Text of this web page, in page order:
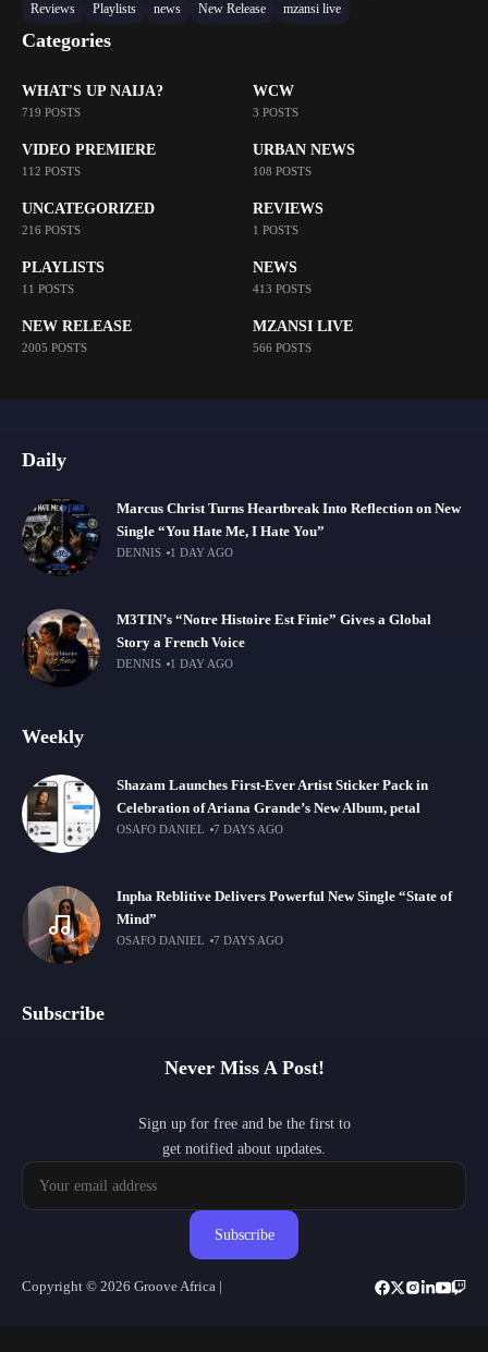
Reviews
Playlists news New Release mzansi live
Categories
WHAT'S UP NAIJA?
719 POSTS
WCW
3 POSTS
VIDEO PREMIERE
112 POSTS
URBAN NEWS
108 POSTS
UNCATEGORIZED
216 POSTS
REVIEWS
1 POSTS
PLAYLISTS
11 POSTS
NEWS
413 POSTS
NEW RELEASE
2005 POSTS
MZANSI LIVE
566 POSTS
Daily
Marcus Christ Turns Heartbreak Into Reflection on New
Single “You Hate Me, I Hate You”
DENNIS 1 DAY AGO
M3TIN’s “Notre Histoire Est Finie” Gives a Global
Story a French Voice
DENNIS 1 DAY AGO
Weekly
Shazam Launches First-Ever Artist Sticker Pack in
Celebration of Ariana Grande’s New Album, petal
OSAFO DANIEL 7 DAYS AGO
Inpha Reblitive Delivers Powerful New Single “State of
Mind”
OSAFO DANIEL 7 DAYS AGO
Subscribe
Never Miss A Post!
Sign up for free and be the first to
get notified about updates.
Subscribe
Copyright © 2026 Groove Africa |